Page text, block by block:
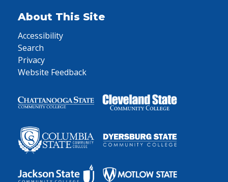
About This Site
Accessibility
Search
Privacy
Website Feedback